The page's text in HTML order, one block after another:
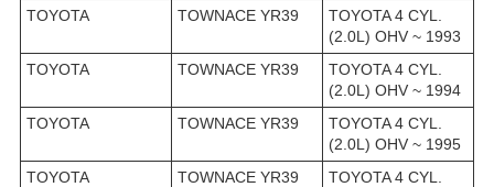
TOYOTA
TOWNACE YR39
TOYOTA 4 CYL.
(2.0L) OHV ~ 1993
TOYOTA
TOWNACE YR39
TOYOTA 4 CYL.
(2.0L) OHV ~ 1994
TOYOTA
TOWNACE YR39
TOYOTA 4 CYL.
(2.0L) OHV ~ 1995
TOYOTA
TOWNACE YR39
TOYOTA 4 CYL.